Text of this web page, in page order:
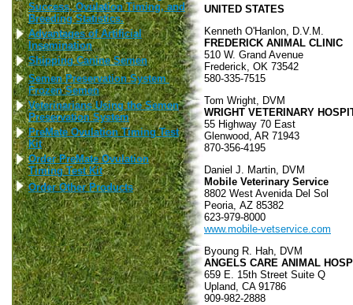
Success, Ovulation Timing, and
Breeding Statistics.
Advantages of Artificial
Insemination
Shipping Canine Semen
Semen Preservation System
Frozen Semen
Veterinarians Using the Semen
Preservation System
PreMate Ovulation Timing Test
Kit
Order PreMate Ovulation
Timing Test Kit
Order Other Products
UNITED STATES
Kenneth O'Hanlon, D.V.M.
FREDERICK ANIMAL CLINIC
510 W. Grand Avenue
Frederick, OK 73542
580-335-7515
Tom Wright, DVM
WRIGHT VETERINARY
55 Highway 70 East
Glenwood, AR 71943
870-356-4195
Daniel J. Martin, DVM
Mobile Veterinary Service
8802 West Avenida Del Sol
Peoria, AZ 85382
623-979-8000
www.mobile-vetservice.com
Byoung R. Hah, DVM
ANGELS CARE ANIMAL
659 E. 15th Street Suite Q
Upland, CA 91786
909-982-2888